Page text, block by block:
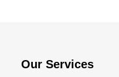
Our Services